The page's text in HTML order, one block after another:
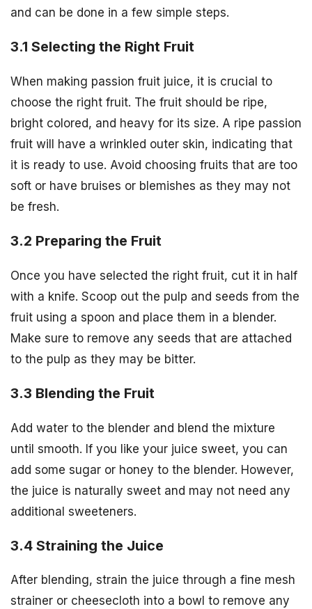
and can be done in a few simple steps.
3.1 Selecting the Right Fruit
When making passion fruit juice, it is crucial to
choose the right fruit. The fruit should be ripe,
bright colored, and heavy for its size. A ripe passion
fruit will have a wrinkled outer skin, indicating that
it is ready to use. Avoid choosing fruits that are too
soft or have bruises or blemishes as they may not
be fresh.
3.2 Preparing the Fruit
Once you have selected the right fruit, cut it in half
with a knife. Scoop out the pulp and seeds from the
fruit using a spoon and place them in a blender.
Make sure to remove any seeds that are attached
to the pulp as they may be bitter.
3.3 Blending the Fruit
Add water to the blender and blend the mixture
until smooth. If you like your juice sweet, you can
add some sugar or honey to the blender. However,
the juice is naturally sweet and may not need any
additional sweeteners.
3.4 Straining the Juice
After blending, strain the juice through a fine mesh
strainer or cheesecloth into a bowl to remove any